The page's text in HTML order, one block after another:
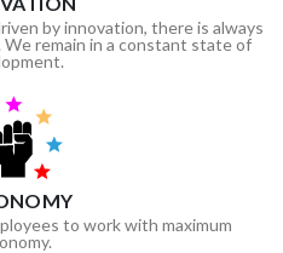
by innovation, there is always
remain in a constant state of
to work with maximum